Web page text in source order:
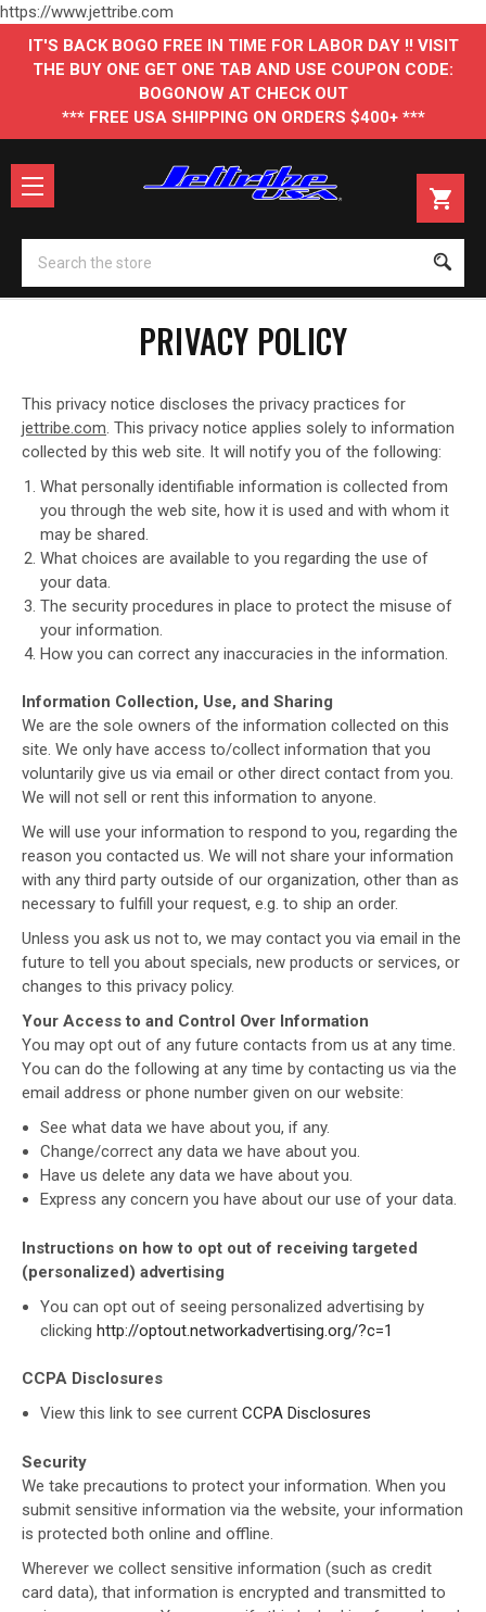
https://www.jettribe.com
IT'S BACK BOGO FREE IN TIME FOR LABOR DAY !! VISIT
THE BUY ONE GET ONE TAB AND USE COUPON CODE:
BOGONOW AT CHECK OUT
*** FREE USA SHIPPING ON ORDERS $400+ ***
PRIVACY POLICY
This privacy notice discloses the privacy practices for
jettribe.com. This privacy notice applies solely to information
collected by this web site. It will notify you of the following:
What personally identifiable information is collected from
you through the web site, how it is used and with whom it
may be shared.
What choices are available to you regarding the use of
your data.
The security procedures in place to protect the misuse of
your information.
How you can correct any inaccuracies in the information.
Information Collection, Use, and Sharing
We are the sole owners of the information collected on this
site. We only have access to/collect information that you
voluntarily give us via email or other direct contact from you.
We will not sell or rent this information to anyone.
We will use your information to respond to you, regarding the
reason you contacted us. We will not share your information
with any third party outside of our organization, other than as
necessary to fulfill your request, e.g. to ship an order.
Unless you ask us not to, we may contact you via email in the
future to tell you about specials, new products or services, or
changes to this privacy policy.
Your Access to and Control Over Information
You may opt out of any future contacts from us at any time.
You can do the following at any time by contacting us via the
email address or phone number given on our website:
See what data we have about you, if any.
Change/correct any data we have about you.
Have us delete any data we have about you.
Express any concern you have about our use of your data.
Instructions on how to opt out of receiving targeted
(personalized) advertising
You can opt out of seeing personalized advertising by
clickinghttp://optout.networkadvertising.org/?c=1
CCPA Disclosures
View this link to see currentCCPA Disclosures
Security
We take precautions to protect your information. When you
submit sensitive information via the website, your information
is protected both online and offline.
Wherever we collect sensitive information (such as credit
card data), that information is encrypted and transmitted to